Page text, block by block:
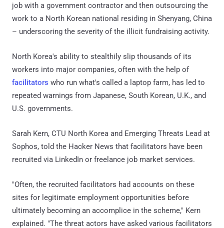
job with a government contractor and then outsourcing the
work to a North Korean national residing in Shenyang, China
– underscoring the severity of the illicit fundraising activity.
North Korea's ability to stealthily slip thousands of its
workers into major companies, often with the help of
facilitators who run what's called a laptop farm, has led to
repeated warnings from Japanese, South Korean, U.K., and
U.S. governments.
Sarah Kern, CTU North Korea and Emerging Threats Lead at
Sophos, told the Hacker News that facilitators have been
recruited via LinkedIn or freelance job market services.
"Often, the recruited facilitators had accounts on these
sites for legitimate employment opportunities before
ultimately becoming an accomplice in the scheme," Kern
explained. "The threat actors have asked various facilitators